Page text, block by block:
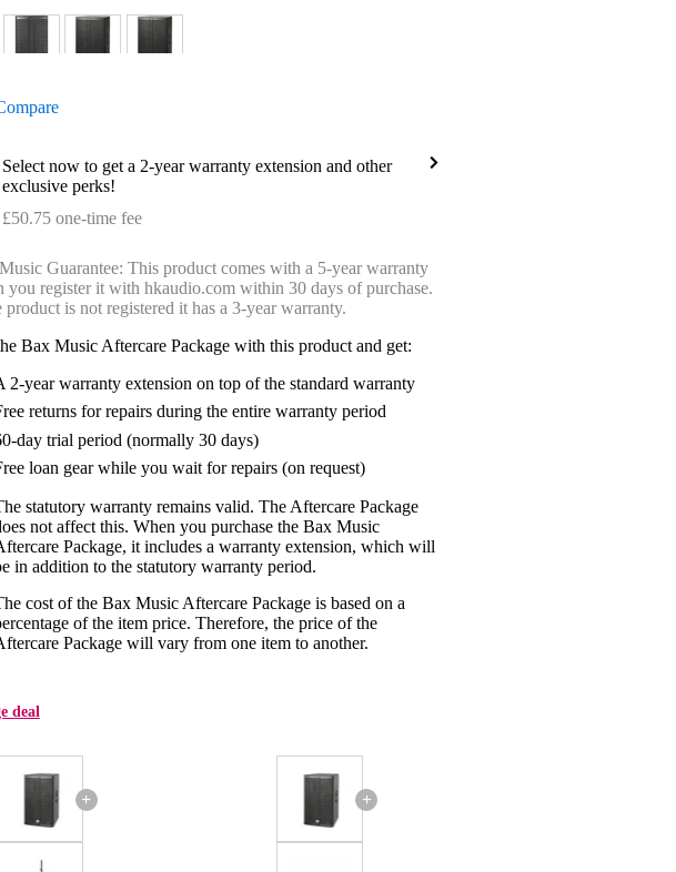
Select now to get a 2-year warranty extension and other
exclusive perks!
£50.75 one-time fee
Guarantee: This product comes with a 5-year warranty
you register it with hkaudio.com within 30 days of purchase.
product is not registered it has a 3-year warranty.
Bax Music Aftercare Package with this product and get:
2-year warranty extension on top of the standard warranty
returns for repairs during the entire warranty period
day trial period (normally 30 days)
loan gear while you wait for repairs (on request)
statutory warranty remains valid. The Aftercare Package
not affect this. When you purchase the Bax Music
Package, it includes a warranty extension, which will
in addition to the statutory warranty period.
cost of the Bax Music Aftercare Package is based on a
of the item price. Therefore, the price of the
Package will vary from one item to another.
deal
+ +